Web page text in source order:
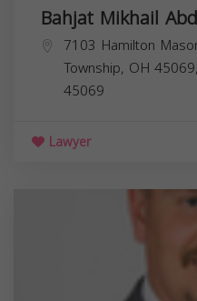
Bahjat Mikhail
7103 Hamilton
Township, OH
45069
Lawyer